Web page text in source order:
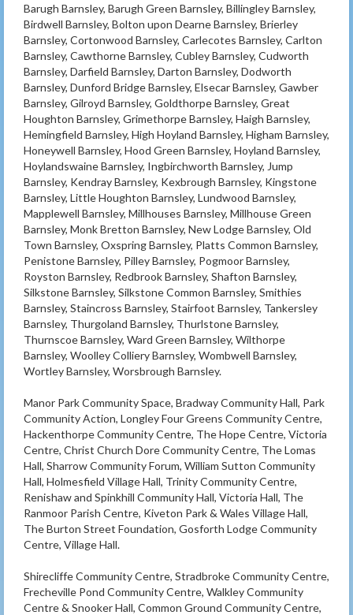
Barugh Barnsley, Barugh Green Barnsley, Billingley Barnsley,
Birdwell Barnsley, Bolton upon Dearne Barnsley, Brierley
Barnsley, Cortonwood Barnsley, Carlecotes Barnsley, Carlton
Barnsley, Cawthorne Barnsley, Cubley Barnsley, Cudworth
Barnsley, Darfield Barnsley, Darton Barnsley, Dodworth
Barnsley, Dunford Bridge Barnsley, Elsecar Barnsley, Gawber
Barnsley, Gilroyd Barnsley, Goldthorpe Barnsley, Great
Houghton Barnsley, Grimethorpe Barnsley, Haigh Barnsley,
Hemingfield Barnsley, High Hoyland Barnsley, Higham Barnsley,
Honeywell Barnsley, Hood Green Barnsley, Hoyland Barnsley,
Hoylandswaine Barnsley, Ingbirchworth Barnsley, Jump
Barnsley, Kendray Barnsley, Kexbrough Barnsley, Kingstone
Barnsley, Little Houghton Barnsley, Lundwood Barnsley,
Mapplewell Barnsley, Millhouses Barnsley, Millhouse Green
Barnsley, Monk Bretton Barnsley, New Lodge Barnsley, Old
Town Barnsley, Oxspring Barnsley, Platts Common Barnsley,
Penistone Barnsley, Pilley Barnsley, Pogmoor Barnsley,
Royston Barnsley, Redbrook Barnsley, Shafton Barnsley,
Silkstone Barnsley, Silkstone Common Barnsley, Smithies
Barnsley, Staincross Barnsley, Stairfoot Barnsley, Tankersley
Barnsley, Thurgoland Barnsley, Thurlstone Barnsley,
Thurnscoe Barnsley, Ward Green Barnsley, Wilthorpe
Barnsley, Woolley Colliery Barnsley, Wombwell Barnsley,
Wortley Barnsley, Worsbrough Barnsley.
Manor Park Community Space, Bradway Community Hall, Park
Community Action, Longley Four Greens Community Centre,
Hackenthorpe Community Centre, The Hope Centre, Victoria
Centre, Christ Church Dore Community Centre, The Lomas
Hall, Sharrow Community Forum, William Sutton Community
Hall, Holmesfield Village Hall, Trinity Community Centre,
Renishaw and Spinkhill Community Hall, Victoria Hall, The
Ranmoor Parish Centre, Kiveton Park & Wales Village Hall,
The Burton Street Foundation, Gosforth Lodge Community
Centre, Village Hall.
Shirecliffe Community Centre, Stradbroke Community Centre,
Frecheville Pond Community Centre, Walkley Community
Centre & Snooker Hall, Common Ground Community Centre,